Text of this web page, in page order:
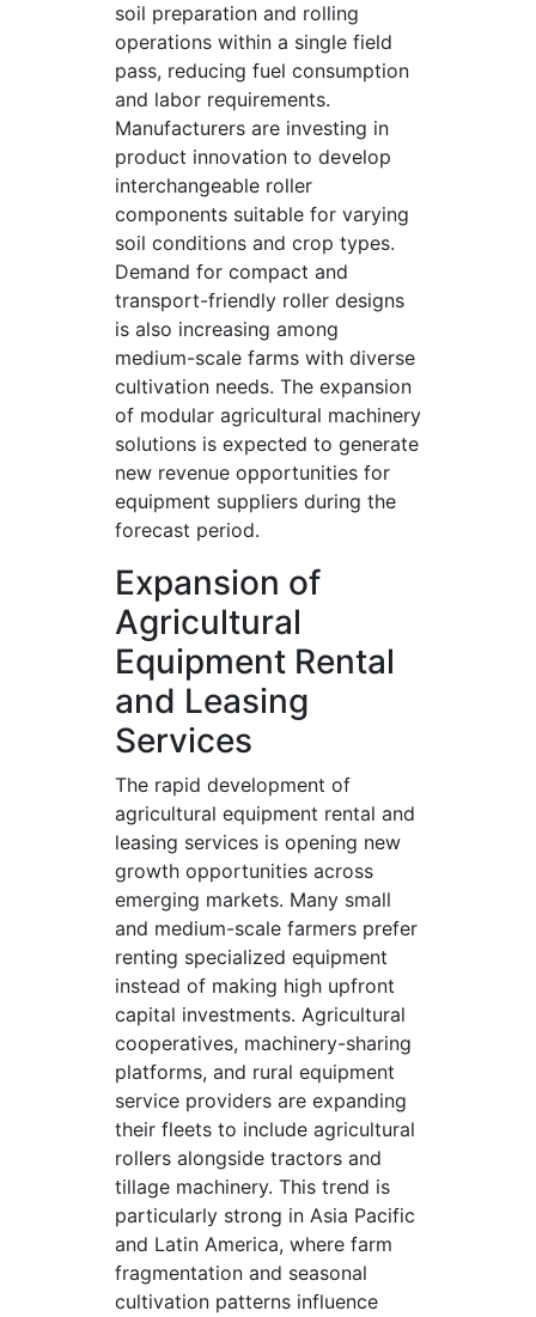
soil preparation and rolling
operations within a single field
pass, reducing fuel consumption
and labor requirements.
Manufacturers are investing in
product innovation to develop
interchangeable roller
components suitable for varying
soil conditions and crop types.
Demand for compact and
transport-friendly roller designs
is also increasing among
medium-scale farms with diverse
cultivation needs. The expansion
of modular agricultural machinery
solutions is expected to generate
new revenue opportunities for
equipment suppliers during the
forecast period.
Expansion of
Agricultural
Equipment Rental
and Leasing
Services
The rapid development of
agricultural equipment rental and
leasing services is opening new
growth opportunities across
emerging markets. Many small
and medium-scale farmers prefer
renting specialized equipment
instead of making high upfront
capital investments. Agricultural
cooperatives, machinery-sharing
platforms, and rural equipment
service providers are expanding
their fleets to include agricultural
rollers alongside tractors and
tillage machinery. This trend is
particularly strong in Asia Pacific
and Latin America, where farm
fragmentation and seasonal
cultivation patterns influence